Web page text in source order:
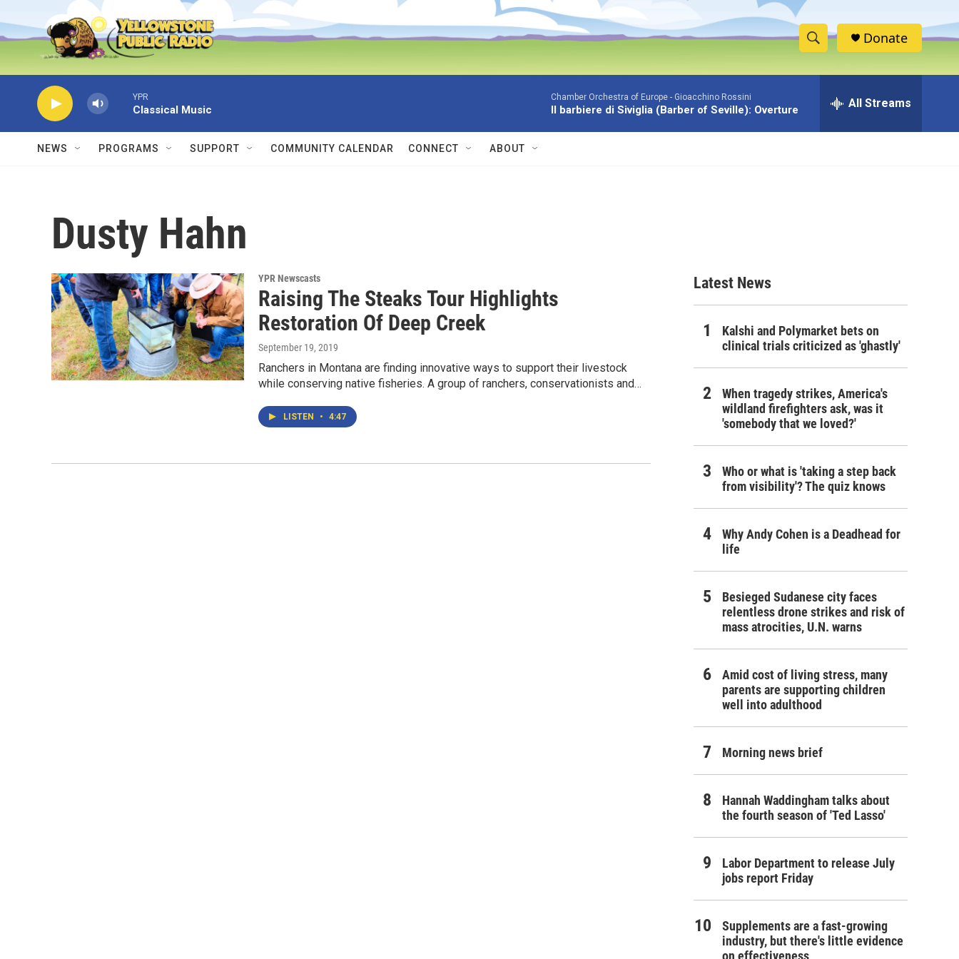
Skip to main content
S
h
w
h
e
h
Donate
YPR
Classical Music
Chamber Orchestra of Europe - Gioacchino Rossini
Il barbiere di Siviglia (Barber of Seville): Overture All Streams
NEWS PROGRAMS SUPPORT COMMUNITY CALENDAR CONNECT ABOUT
Dusty Hahn
YPR Newscasts
Raising The Steaks Tour Highlights
Restoration Of Deep Creek
September 19, 2019
Ranchers in Montana are finding innovative ways to support their livestock
while conserving native fisheries. A group of ranchers, conservationists and…
LISTEN • 4:47
Latest News
Kalshi and Polymarket bets on
clinical trials criticized as 'ghastly'
When tragedy strikes, America's
wildland firefighters ask, was it
'somebody that we loved?'
Who or what is 'taking a step back
from visibility'? The quiz knows
Why Andy Cohen is a Deadhead for
life
Besieged Sudanese city faces
relentless drone strikes and risk of
mass atrocities, U.N. warns
Amid cost of living stress, many
parents are supporting children
well into adulthood
Morning news brief
Hannah Waddingham talks about
the fourth season of 'Ted Lasso'
Labor Department to release July
jobs report Friday
Supplements are a fast-growing
industry, but there's little evidence
on effectiveness